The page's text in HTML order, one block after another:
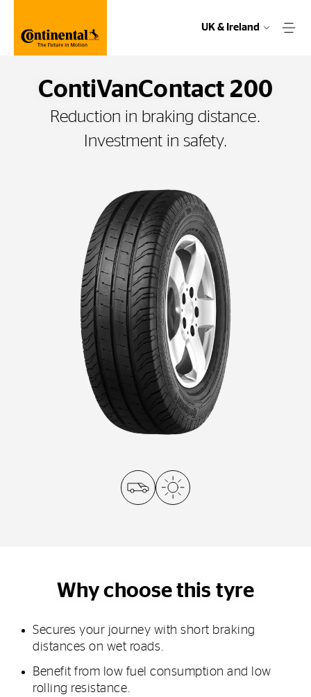
UK & Ireland
ContiVanContact 200
Reduction in braking distance.
Investment in safety.
Why choose this tyre
Secures your journey with short braking
distances on wet roads.
Benefit from low fuel consumption and low
rolling resistance.